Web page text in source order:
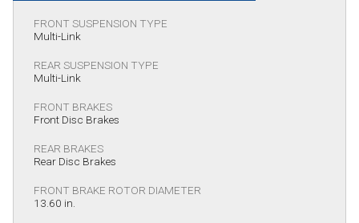
FRONT SUSPENSION TYPE
Multi-Link
REAR SUSPENSION TYPE
Multi-Link
FRONT BRAKES
Front Disc Brakes
REAR BRAKES
Rear Disc Brakes
FRONT BRAKE ROTOR DIAMETER
13.60 in.